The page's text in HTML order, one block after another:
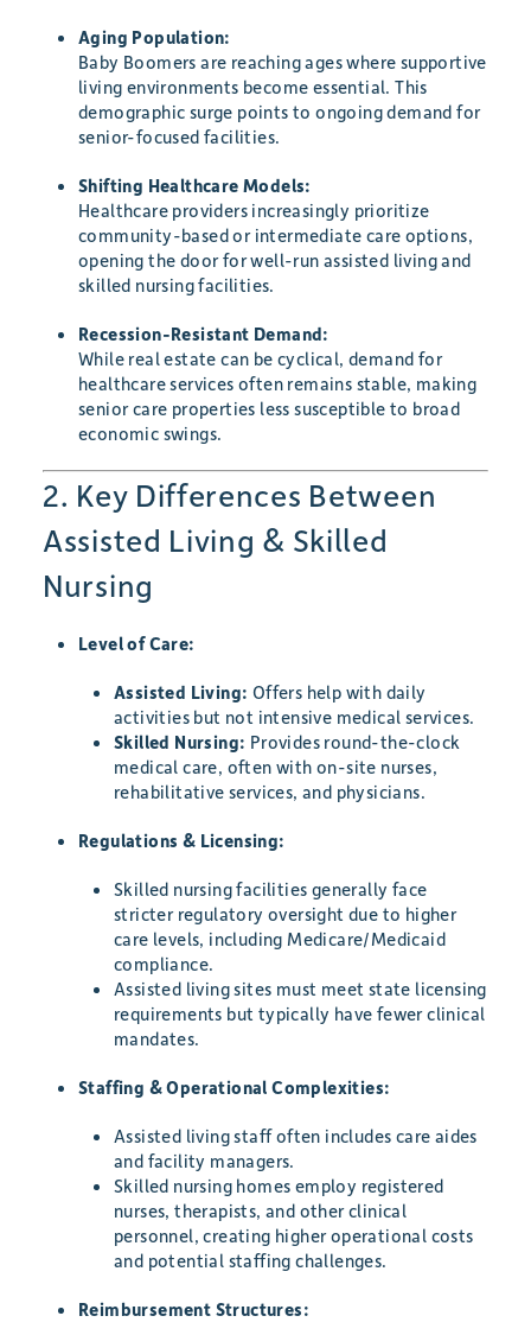
Aging Population:
Baby Boomers are reaching ages where supportive
living environments become essential. This
demographic surge points to ongoing demand for
senior-focused facilities.
Shifting Healthcare Models:
Healthcare providers increasingly prioritize
community-based or intermediate care options,
opening the door for well-run assisted living and
skilled nursing facilities.
Recession-Resistant Demand:
While real estate can be cyclical, demand for
healthcare services often remains stable, making
senior care properties less susceptible to broad
economic swings.
2. Key Differences Between
Assisted Living & Skilled
Nursing
Level of Care:
Assisted Living: Offers help with daily
activities but not intensive medical services.
Skilled Nursing: Provides round-the-clock
medical care, often with on-site nurses,
rehabilitative services, and physicians.
Regulations & Licensing:
Skilled nursing facilities generally face
stricter regulatory oversight due to higher
care levels, including Medicare/Medicaid
compliance.
Assisted living sites must meet state licensing
requirements but typically have fewer clinical
mandates.
Staffing & Operational Complexities:
Assisted living staff often includes care aides
and facility managers.
Skilled nursing homes employ registered
nurses, therapists, and other clinical
personnel, creating higher operational costs
and potential staffing challenges.
Reimbursement Structures: